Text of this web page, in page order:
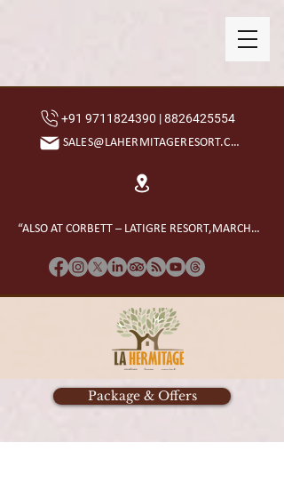
+91 9711824390 | 8826425554
SALES@LAHERMITAGERESORT.COM
“ALSO AT CORBETT – LATIGRE RESORT,MARCHULA”
Package & Offers